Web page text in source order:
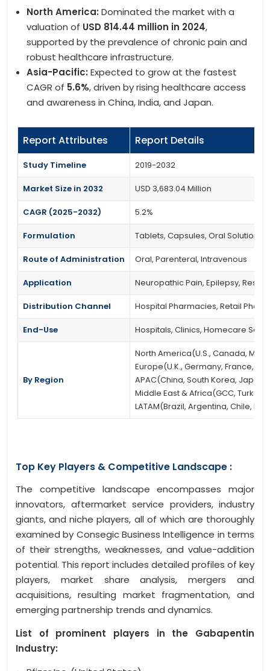
North America: Dominated the market with a
valuation of USD 814.44 million in 2024,
supported by the prevalence of chronic pain and
robust healthcare infrastructure.
Asia-Pacific: Expected to grow at the fastest
CAGR of 5.6%, driven by rising healthcare access
and awareness in China, India, and Japan.
Report Attributes Report Details
Study Timeline 2019-2032
Market Size in 2032 USD 3,683.04 Million
CAGR (2025-2032) 5.2%
Formulation Tablets, Capsules, Oral Solutions
Route of Administration Oral, Parenteral, Intravenous
Application Neuropathic Pain, Epilepsy,
Distribution Channel Hospital Pharmacies, Retail
End-Use Hospitals, Clinics, Homecare
By Region
North America(U.S., Canada,
Europe(U.K., Germany, France,
APAC(China, South Korea, Japan,
Middle East & Africa(GCC, Turkey,
LATAM(Brazil, Argentina, Chile,
Top Key Players & Competitive Landscape :
The competitive landscape encompasses major
innovators, aftermarket service providers, industry
giants, and niche players, all of which are thoroughly
examined by Consegic Business Intelligence in terms
of their strengths, weaknesses, and value-addition
potential. This report includes detailed profiles of key
players, market share analysis, mergers and
acquisitions, resulting market fragmentation, and
emerging partnership trends and dynamics.
List of prominent players in the Gabapentin
Industry: